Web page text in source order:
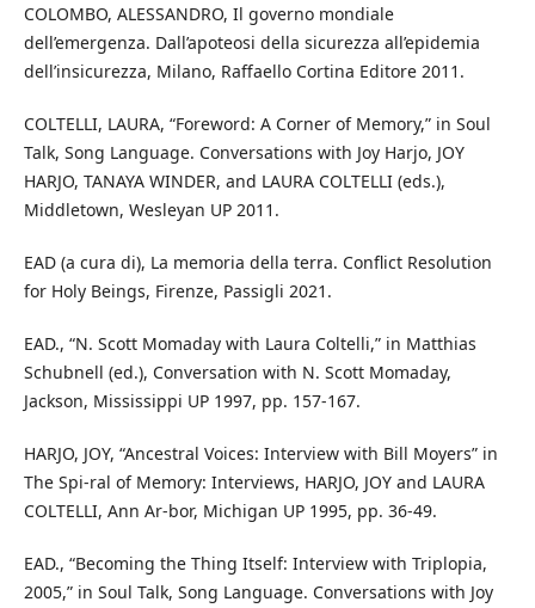
COLOMBO, ALESSANDRO, Il governo mondiale
dell’emergenza. Dall’apoteosi della sicurezza all’epidemia
dell’insicurezza, Milano, Raffaello Cortina Editore 2011.
COLTELLI, LAURA, “Foreword: A Corner of Memory,” in Soul
Talk, Song Language. Conversations with Joy Harjo, JOY
HARJO, TANAYA WINDER, and LAURA COLTELLI (eds.),
Middletown, Wesleyan UP 2011.
EAD (a cura di), La memoria della terra. Conflict Resolution
for Holy Beings, Firenze, Passigli 2021.
EAD., “N. Scott Momaday with Laura Coltelli,” in Matthias
Schubnell (ed.), Conversation with N. Scott Momaday,
Jackson, Mississippi UP 1997, pp. 157-167.
HARJO, JOY, “Ancestral Voices: Interview with Bill Moyers” in
The Spi-ral of Memory: Interviews, HARJO, JOY and LAURA
COLTELLI, Ann Ar-bor, Michigan UP 1995, pp. 36-49.
EAD., “Becoming the Thing Itself: Interview with Triplopia,
2005,” in Soul Talk, Song Language. Conversations with Joy